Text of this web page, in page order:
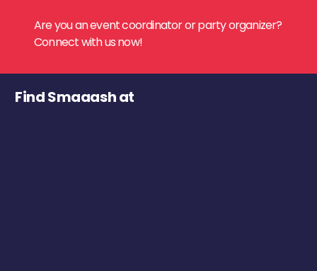
Are you an event coordinator or party organizer?
Connect with us now!
Find Smaaash at